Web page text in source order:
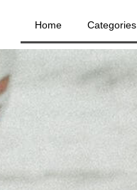
Home Categories